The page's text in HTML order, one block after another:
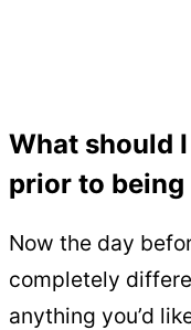
What should
prior to being
Now the day
completely
anything you’d